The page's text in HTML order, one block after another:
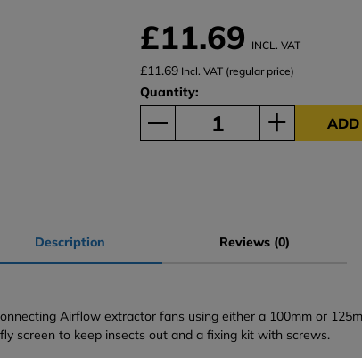
£11.69 INCL. VAT
£11.69 Incl. VAT (regular price)
Quantity:
ADD
Description Reviews (0)
Airflow extractor fans using either a 100mm or
screen to keep insects out and a fixing kit with screws.